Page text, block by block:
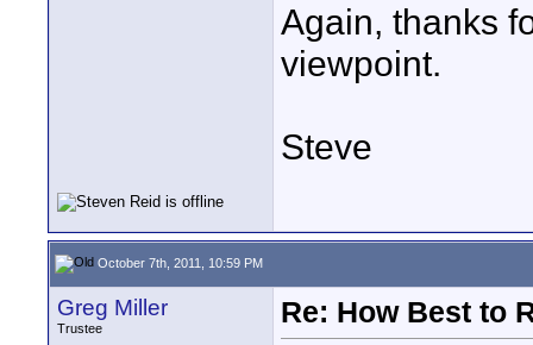
Again, thanks
viewpoint.
Steve
October 7th, 2011, 10:59 PM
Greg Miller
Trustee
Re: How Best to